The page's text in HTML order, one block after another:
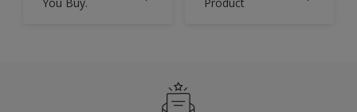
You Buy.
Product